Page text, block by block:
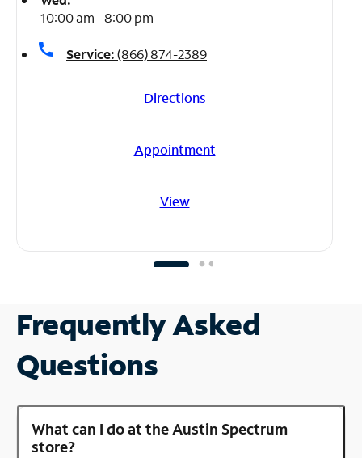
10:00 am - 8:00 pm
call Service:(866) 874-2389
Directions
Appointment
View
Frequently Asked
Questions
What can I do at the Austin Spectrum
store?